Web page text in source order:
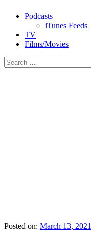
Podcasts
iTunes Feeds
TV
Films/Movies
Search
for:
Posted on: March 13, 2021